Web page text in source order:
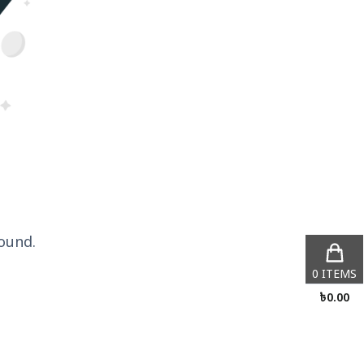
0 ITEMS
৳0.00